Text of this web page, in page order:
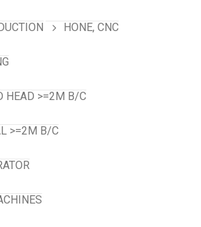
HONE, CNC
HEAD >=2M B/C
>=2M B/C